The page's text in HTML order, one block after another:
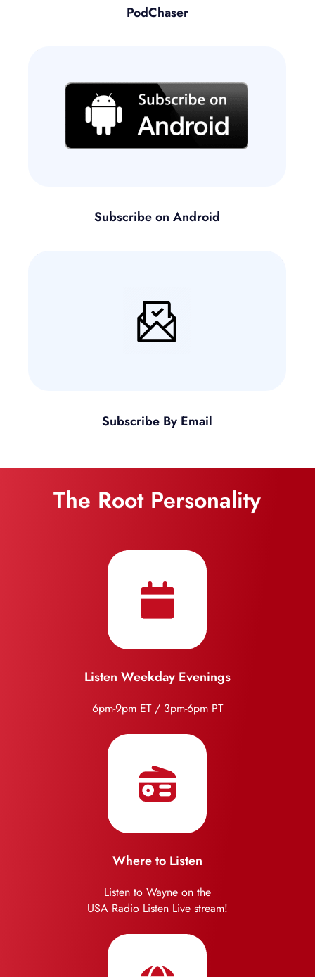
PodChaser
Subscribe on Android
Subscribe By Email
The Root Personality
Listen Weekday Evenings
6pm-9pm ET / 3pm-6pm PT
Where to Listen
Listen to Wayne on the
USA Radio Listen Live stream!